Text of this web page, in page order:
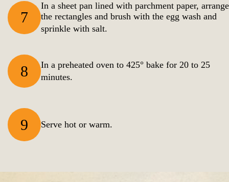
7
In a sheet pan lined with parchment paper, arrange
the rectangles and brush with the egg wash and
sprinkle with salt.
8
In a preheated oven to 425° bake for 20 to 25
minutes.
9 Serve hot or warm.